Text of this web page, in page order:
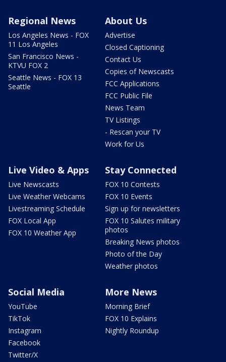
Regional News
Los Angeles News - FOX
11 Los Angeles
San Francisco News -
KTVU FOX 2
Seattle News - FOX 13
Seattle
About Us
Advertise
Closed Captioning
Contact Us
Copies of Newscasts
FCC Applications
FCC Public File
News Team
TV Listings
- Rescan your TV
Work for Us
Live Video & Apps
Live Newscasts
Live Weather Webcams
Livestreaming Schedule
FOX Local App
FOX 10 Weather App
Stay Connected
FOX 10 Contests
FOX 10 Events
Sign up for newsletters
FOX 10 Salutes military
photos
Breaking News photos
Photo of the Day
Weather photos
Social Media
YouTube
TikTok
Instagram
Facebook
Twitter/X
More News
Morning Brief
FOX 10 Explains
Nightly Roundup